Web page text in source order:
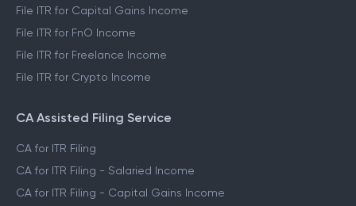
File ITR for Capital Gains Income
File ITR for FnO Income
File ITR for Freelance Income
File ITR for Crypto Income
CA Assisted Filing Service
CA for ITR Filing
CA for ITR Filing - Salaried Income
CA for ITR Filing - Capital Gains Income